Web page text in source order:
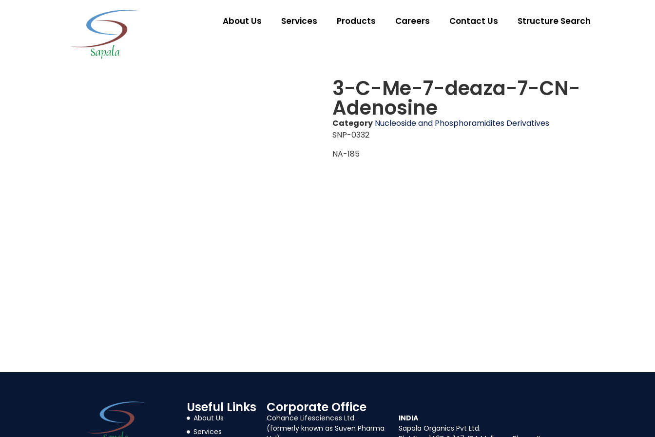
About Us Services Products Careers Contact Us Structure Search
3-C-Me-7-deaza-7-CN-
Adenosine
Category Nucleoside and Phosphoramidites Derivatives
SNP-0332
NA-185
Useful Links
About Us
Services
Corporate Office
Cohance Lifesciences Ltd.
(formerly known as Suven Pharma
INDIA
Sapala Organics Pvt Ltd.